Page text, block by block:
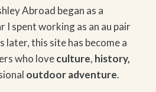
Abroad began as a
I spent working as an au pair
later, this site has become a
who loveculture, history,
outdoor adventure.